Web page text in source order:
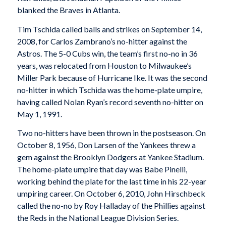
blanked the Braves in Atlanta.
Tim Tschida called balls and strikes on September 14,
2008, for Carlos Zambrano’s no-hitter against the
Astros. The 5-0 Cubs win, the team’s first no-no in 36
years, was relocated from Houston to Milwaukee’s
Miller Park because of Hurricane Ike. It was the second
no-hitter in which Tschida was the home-plate umpire,
having called Nolan Ryan’s record seventh no-hitter on
May 1, 1991.
Two no-hitters have been thrown in the postseason. On
October 8, 1956, Don Larsen of the Yankees threw a
gem against the Brooklyn Dodgers at Yankee Stadium.
The home-plate umpire that day was Babe Pinelli,
working behind the plate for the last time in his 22-year
umpiring career. On October 6, 2010, John Hirschbeck
called the no-no by Roy Halladay of the Phillies against
the Reds in the National League Division Series.